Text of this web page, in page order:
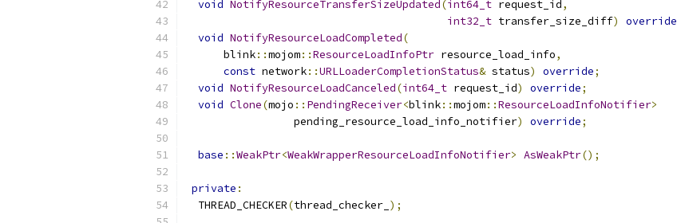
void NotifyResourceTransferSizeUpdated(int64_t request_id,
int32_t transfer_size_diff) override
void NotifyResourceLoadCompleted(
      blink
::mojom::ResourceLoadInfoPtr resource_load_info,
const network::URLLoaderCompletionStatus& status) override;
void NotifyResourceLoadCanceled(int64_t request_id) override;
void Clone(mojo :: PendingReceiver<blink::mojom::ResourceLoadInfoNotifier>
                 pending_resource_load_info_notifier
) override;
base ::WeakPtr<WeakWrapperResourceLoadInfoNotifier> AsWeakPtr();
private :
  THREAD_CHECKER
(thread_checker_ );